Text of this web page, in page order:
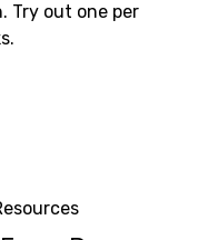
Try out one per